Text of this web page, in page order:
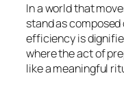
In a world that
stand as
efficiency is
where the act of
like a meaningful